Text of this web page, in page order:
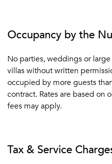
Occupancy by the
No parties, weddings or
villas without written
occupied by more guests
contract. Rates are based on
fees may apply.
Tax & Service